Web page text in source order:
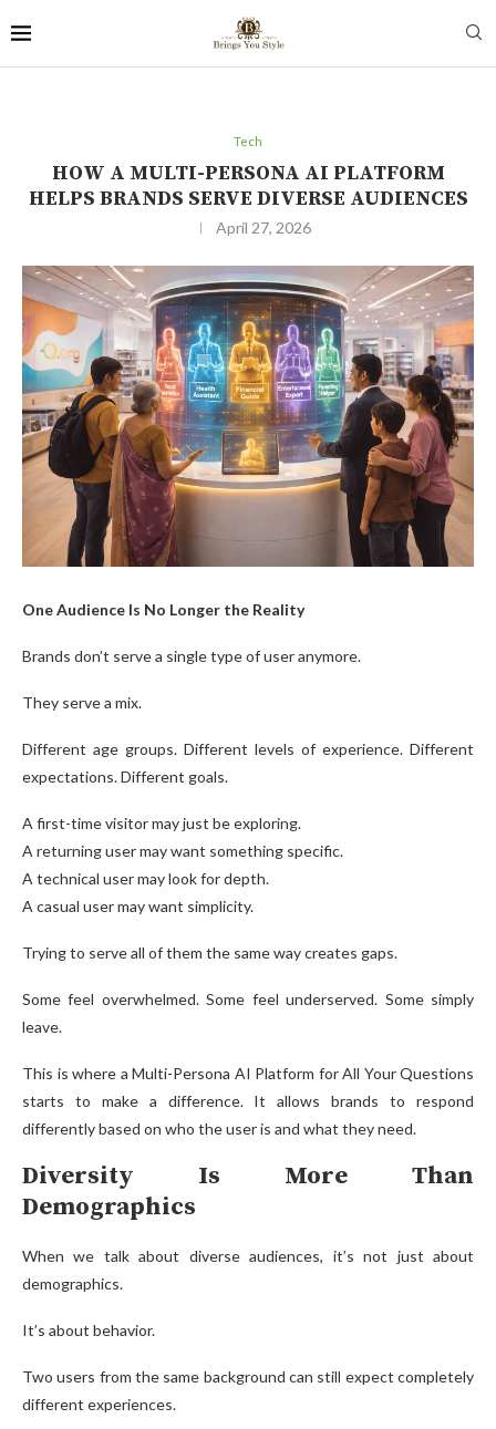
Tech
HOW A MULTI-PERSONA AI PLATFORM
HELPS BRANDS SERVE DIVERSE AUDIENCES
April 27, 2026
One Audience Is No Longer the Reality
Brands don’t serve a single type of user anymore.
They serve a mix.
Different age groups. Different levels of experience. Different
expectations. Different goals.
A first-time visitor may just be exploring.
A returning user may want something specific.
A technical user may look for depth.
A casual user may want simplicity.
Trying to serve all of them the same way creates gaps.
Some feel overwhelmed. Some feel underserved. Some simply
leave.
This is where a Multi-Persona AI Platform for All Your Questions
starts to make a difference. It allows brands to respond
differently based on who the user is and what they need.
Diversity Is More Than
Demographics
When we talk about diverse audiences, it’s not just about
demographics.
It’s about behavior.
Two users from the same background can still expect completely
different experiences.